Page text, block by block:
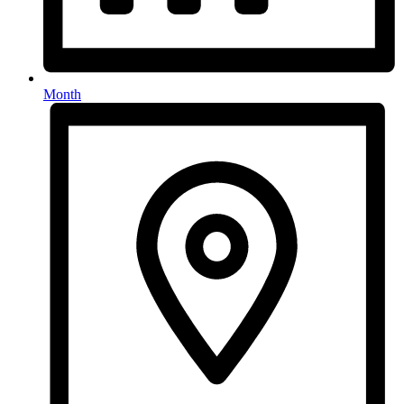
Month